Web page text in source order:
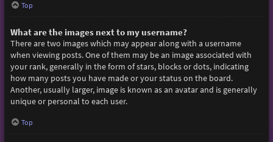
Top
What are the images next to my username?
There are two images which may appear along with a username
when viewing posts. One of them may be an image associated with
your rank, generally in the form of stars, blocks or dots, indicating
how many posts you have made or your status on the board.
Another, usually larger, image is known as an avatar and is generally
unique or personal to each user.
Top